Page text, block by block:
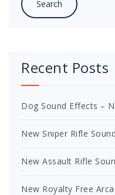
Recent Posts
Dog Sound Effects –
New Sniper Rifle
New Assault Rifle
New Royalty Free